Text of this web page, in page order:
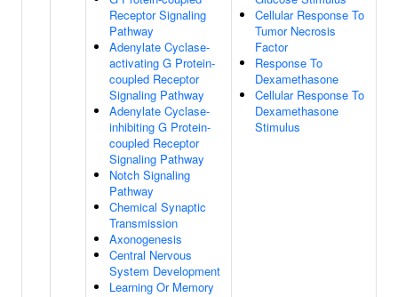
Receptor Signaling
Pathway
Adenylate Cyclase-
activating G Protein-
coupled Receptor
Signaling Pathway
Adenylate Cyclase-
inhibiting G Protein-
coupled Receptor
Signaling Pathway
Notch Signaling
Pathway
Chemical Synaptic
Transmission
Axonogenesis
Central Nervous
System Development
Learning Or Memory
Cellular Response To
Tumor Necrosis
Factor
Response To
Dexamethasone
Cellular Response To
Dexamethasone
Stimulus